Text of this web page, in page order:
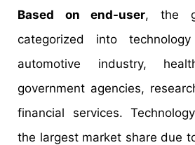
Based on end-user, the
categorized into
automotive industry,
government agencies,
financial services.
the largest market share due